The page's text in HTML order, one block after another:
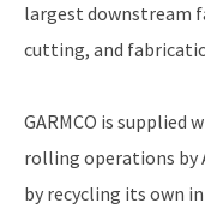
largest downstream
cutting, and
GARMCO is
rolling operations by
by recycling its own